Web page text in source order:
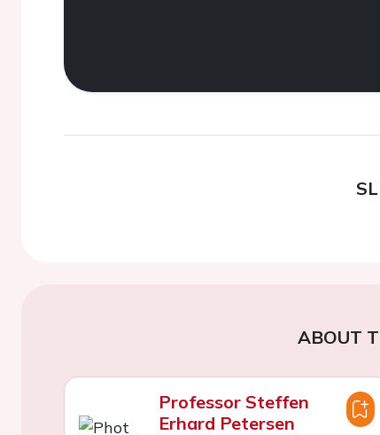
ABOUT
Professor Steffen
Erhard Petersen